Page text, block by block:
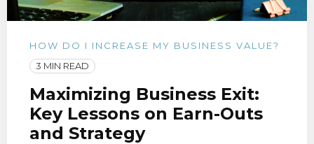
HOW DO I INCREASE MY BUSINESS VALUE?
3 MIN READ
Maximizing Business Exit:
Key Lessons on Earn-Outs
and Strategy